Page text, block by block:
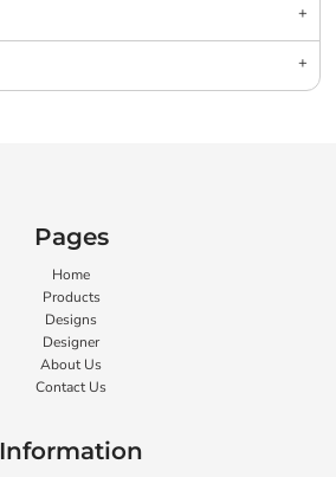
Pages
Home
Products
Designs
Designer
About Us
Contact Us
Information